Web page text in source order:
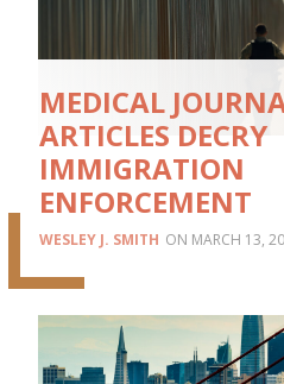
MEDICAL
ARTICLES DECRY
IMMIGRATION
ENFORCEMENT
WESLEY J. SMITH MARCH 13,